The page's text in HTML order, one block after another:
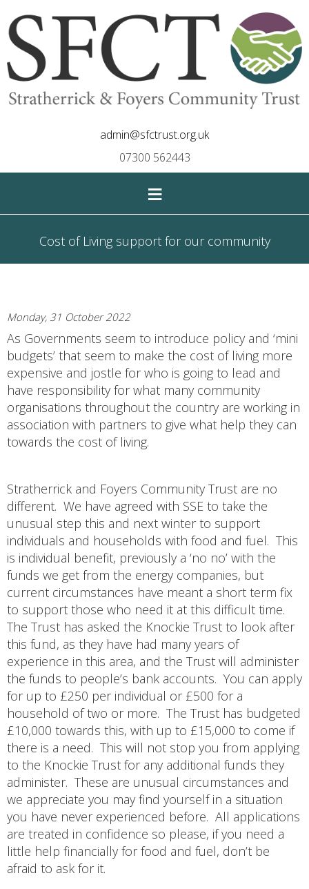
admin@sfctrust.org.uk
07300 562443
≡
Cost of Living support for our community
Monday, 31 October 2022
As Governments seem to introduce policy and ‘mini
budgets’ that seem to make the cost of living more
expensive and jostle for who is going to lead and
have responsibility for what many community
organisations throughout the country are working in
association with partners to give what help they can
towards the cost of living.
Stratherrick and Foyers Community Trust are no
different. We have agreed with SSE to take the
unusual step this and next winter to support
individuals and households with food and fuel. This
is individual benefit, previously a ‘no no’ with the
funds we get from the energy companies, but
current circumstances have meant a short term fix
to support those who need it at this difficult time.
The Trust has asked the Knockie Trust to look after
this fund, as they have had many years of
experience in this area, and the Trust will administer
the funds to people’s bank accounts. You can apply
for up to £250 per individual or £500 for a
household of two or more. The Trust has budgeted
£10,000 towards this, with up to £15,000 to come if
there is a need. This will not stop you from applying
to the Knockie Trust for any additional funds they
administer. These are unusual circumstances and
we appreciate you may find yourself in a situation
you have never experienced before. All applications
are treated in confidence so please, if you need a
little help financially for food and fuel, don’t be
afraid to ask for it.